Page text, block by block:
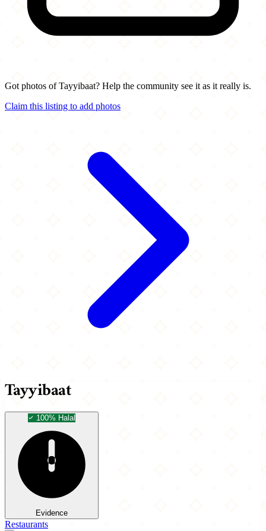
Got photos of Tayyibaat? Help the community see it as it really is.
Claim this listing to add photos
Tayyibaat
100% Halal
Evidence
Restaurants